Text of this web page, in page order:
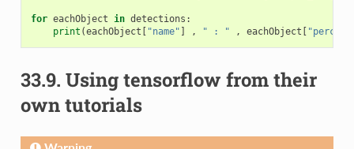
for eachObject in detections :
print (eachObject [ "name" ] , " : " , eachObject [
33.9. Using tensorflow from their
own tutorials